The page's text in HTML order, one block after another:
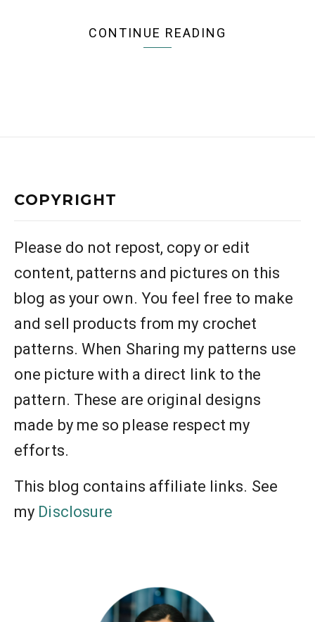
CONTINUE READING
COPYRIGHT
Please do not repost, copy or edit
content, patterns and pictures on this
blog as your own. You feel free to make
and sell products from my crochet
patterns. When Sharing my patterns use
one picture with a direct link to the
pattern. These are original designs
made by me so please respect my
efforts.
This blog contains affiliate links. See
my Disclosure